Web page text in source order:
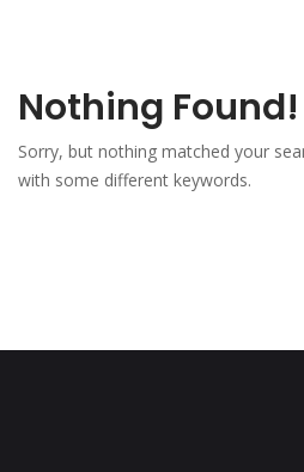
Nothing Found!
Sorry, but nothing matched your
with some different keywords.